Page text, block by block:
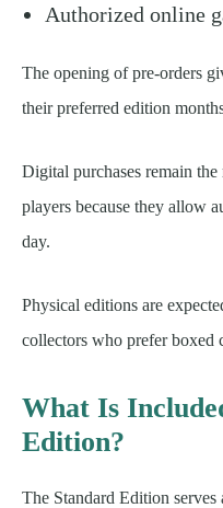
Authorized online
The opening of pre-orders
their preferred edition
Digital purchases remain
players because they allow
day.
Physical editions are
collectors who prefer boxed
What Is
Edition?
The Standard Edition